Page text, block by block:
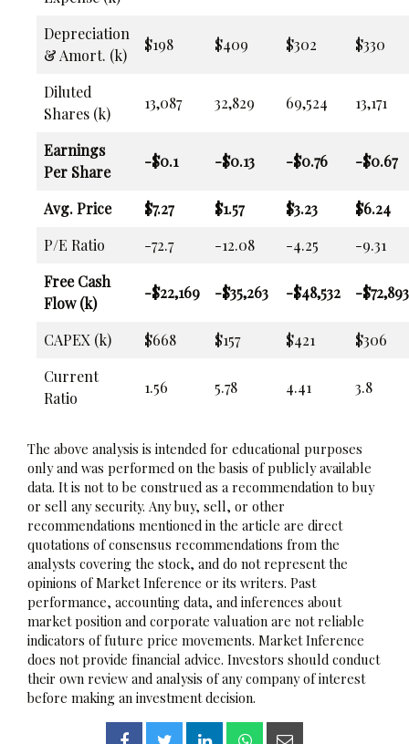
Depreciation
& Amort. (k)
$198 $409 $302 $330
Diluted
Shares (k)
13,087 32,829 69,524 13,171
Earnings
Per Share
-$0.1 -$0.13 -$0.76 -$0.67
Avg. Price $7.27 $1.57 $3.23
$6.24
P/E Ratio
-72.7 -12.08 -4.25
-9.31
Free Cash
Flow (k)
-$22,169 -$35,263 -$48,532 -$72,893
CAPEX (k) $668 $157 $421
$306
Current
Ratio
1.56 5.78 4.41 3.8
The above analysis is intended for educational purposes
only and was performed on the basis of publicly available
data. It is not to be construed as a recommendation to buy
or sell any security. Any buy, sell, or other
recommendations mentioned in the article are direct
quotations of consensus recommendations from the
analysts covering the stock, and do not represent the
opinions of Market Inference or its writers. Past
performance, accounting data, and inferences about
market position and corporate valuation are not reliable
indicators of future price movements. Market Inference
does not provide financial advice. Investors should conduct
their own review and analysis of any company of interest
before making an investment decision.